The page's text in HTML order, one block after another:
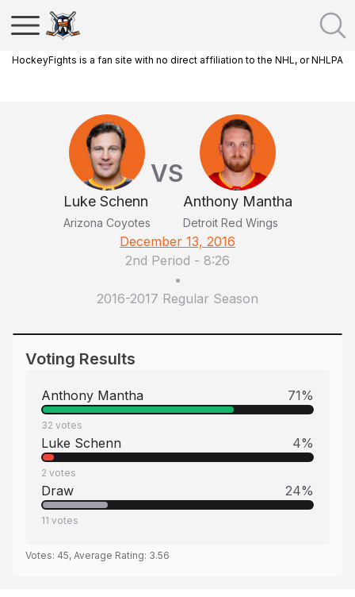
HockeyFights is a fan site with no direct affiliation to the NHL, or NHLPA
Luke Schenn
Arizona Coyotes
VS
Anthony Mantha
Detroit Red Wings
December 13, 2016
2nd Period - 8:26
•
2016-2017 Regular Season
Voting Results
Anthony Mantha 71%
32 votes
Luke Schenn 4%
2 votes
Draw 24%
11 votes
Votes: 45, Average Rating: 3.56